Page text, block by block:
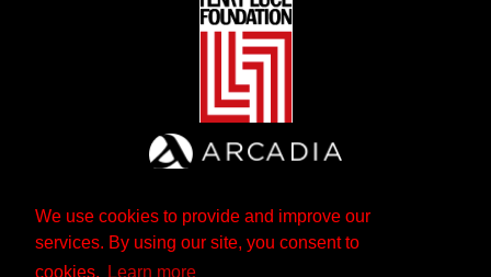
We use cookies to provide and improve our
services. By using our site, you consent to
cookies.
Learn more